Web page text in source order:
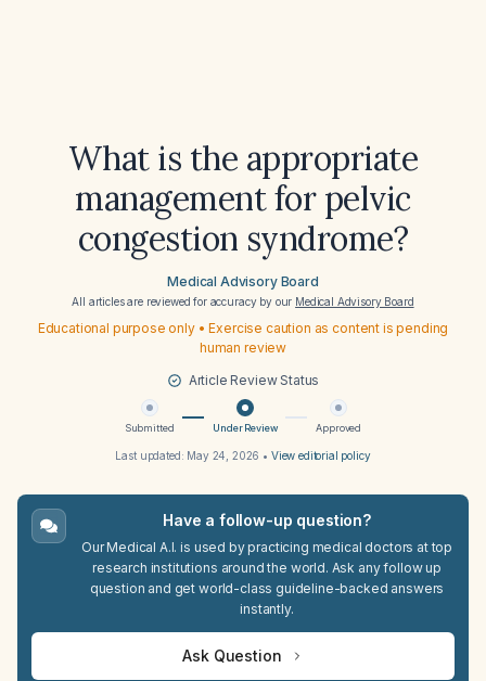
What is the appropriate
management for pelvic
congestion syndrome?
Medical Advisory Board
All articles are reviewed for accuracy by our Medical Advisory Board
Educational purpose only • Exercise caution as content is pending
human review
Article Review Status
Submitted Under Review Approved
Last updated: May 24, 2026 • View editorial policy
Have a follow-up question?
Our Medical A.I. is used by practicing medical doctors at top
research institutions around the world. Ask any follow up
question and get world-class guideline-backed answers
instantly.
Ask Question